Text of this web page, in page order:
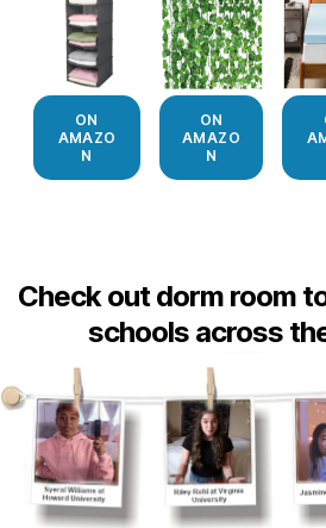
ON
AMAZO
N
ON
AMAZO
N
Check out dorm room
schools across